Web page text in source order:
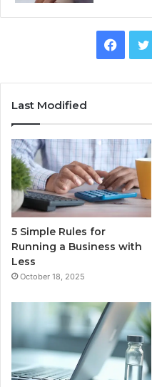
Last Modified
5 Simple Rules for
Running a Business with
Less
October 18, 2025